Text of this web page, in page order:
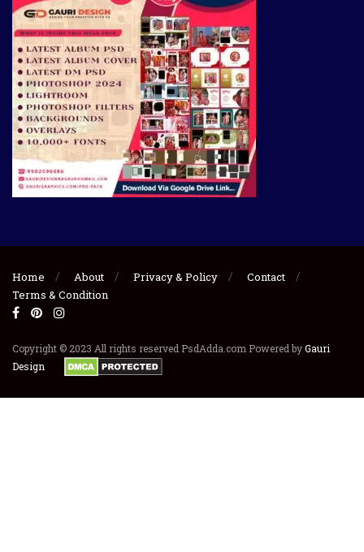
Home About Privacy & Policy
Contact
Terms & Condition
Copyright © 2023 All rights reserved PsdAdda.com Powered byGauri
Design